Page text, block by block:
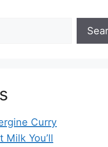
Curry
You’ll